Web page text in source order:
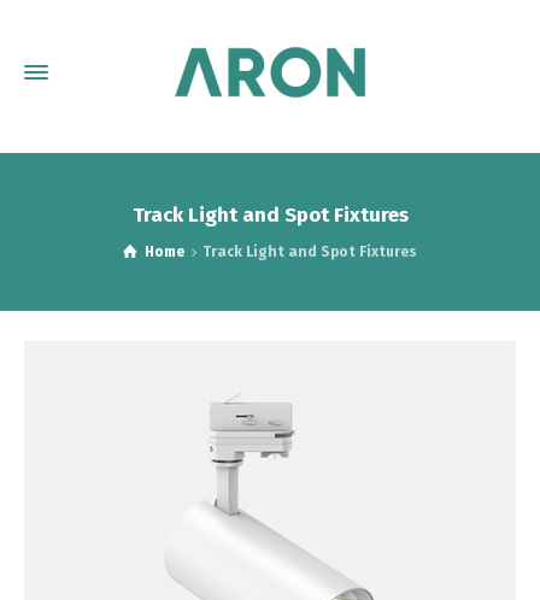
Track Light and Spot Fixtures
Home Track Light and Spot Fixtures